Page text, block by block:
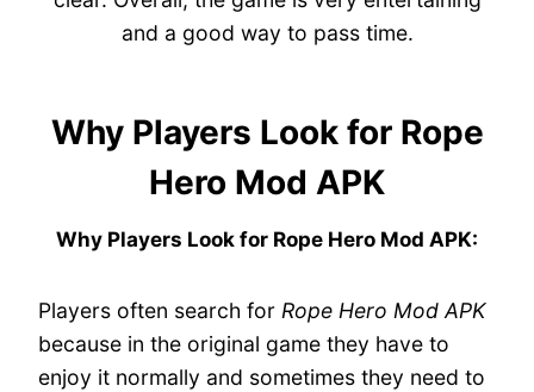
and a good way to pass time.
Why Players Look for Rope
Hero Mod APK
Why Players Look for Rope Hero Mod APK:
Players often search for Rope Hero Mod APK
because in the original game they have to
enjoy it normally and sometimes they need to